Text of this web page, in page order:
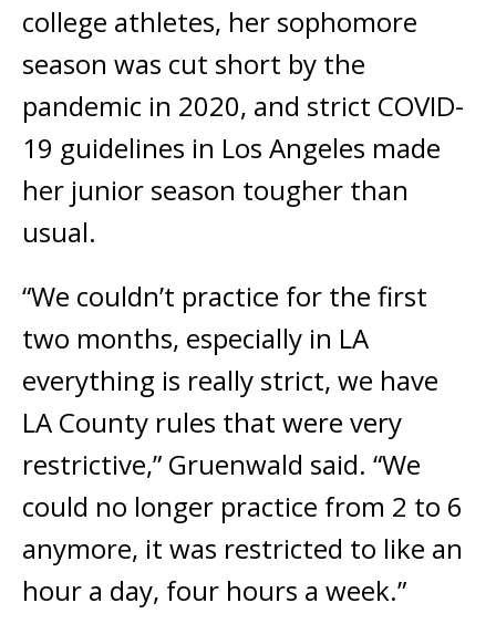
college athletes, her sophomore
season was cut short by the
pandemic in 2020, and strict COVID-
19 guidelines in Los Angeles made
her junior season tougher than
usual.
“We couldn’t practice for the first
two months, especially in LA
everything is really strict, we have
LA County rules that were very
restrictive,” Gruenwald said. “We
could no longer practice from 2 to 6
anymore, it was restricted to like an
hour a day, four hours a week.”